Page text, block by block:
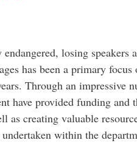
losing speakers
has been a primary focus
Through an impressive
have provided funding and
as creating valuable
within the